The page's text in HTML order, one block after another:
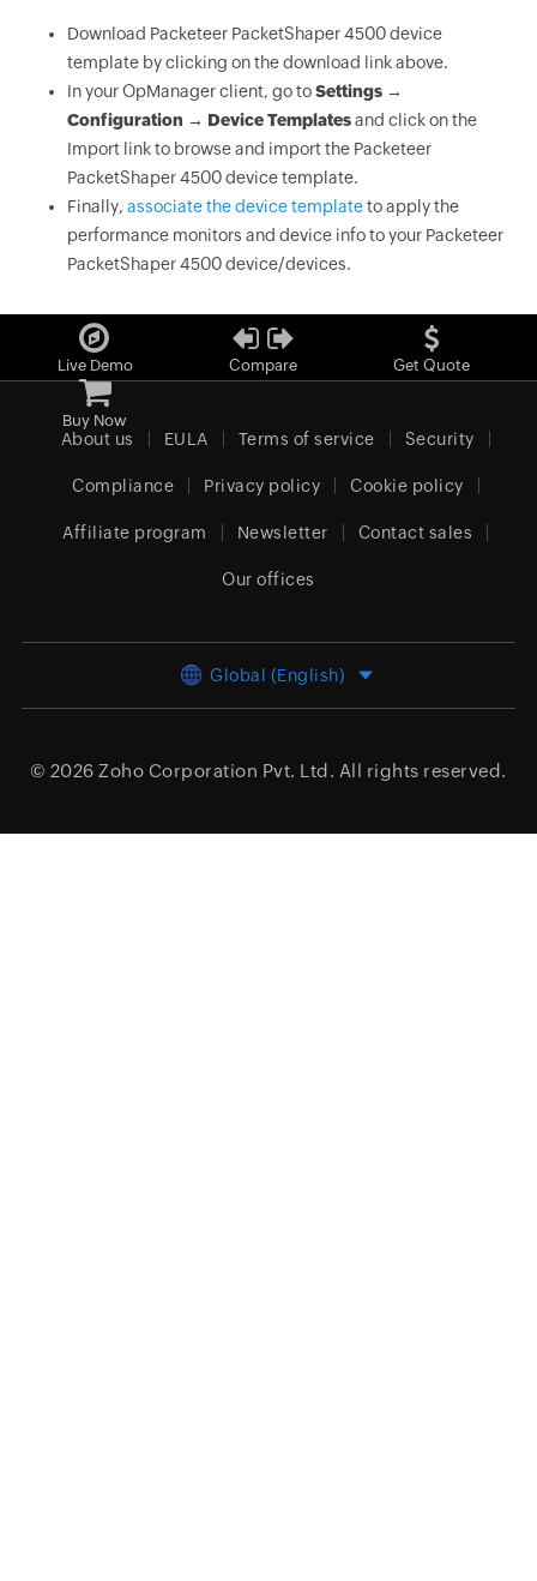
Download Packeteer PacketShaper 4500 device
template by clicking on the download link above.
In your OpManager client, go toSettings →
Configuration → Device Templatesand click on the
Import link to browse and import the Packeteer
PacketShaper 4500 device template.
Finally, associate the device templateto apply the
performance monitors and device info to your Packeteer
PacketShaper 4500 device/devices.
Live Demo Compare Get Quote
Buy Now
About us EULA Terms of service Security
Compliance Privacy policy Cookie policy
Affiliate program Newsletter Contact sales
Our offices
Global (English)
© 2026 Zoho Corporation Pvt. Ltd. All rights reserved.